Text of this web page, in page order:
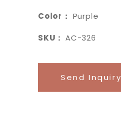
Color： Purple
SKU： AC-326
Send Inquiry